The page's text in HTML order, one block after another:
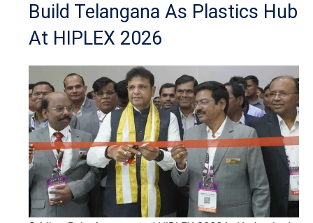
Build Telangana As Plastics Hub
At HIPLEX 2026